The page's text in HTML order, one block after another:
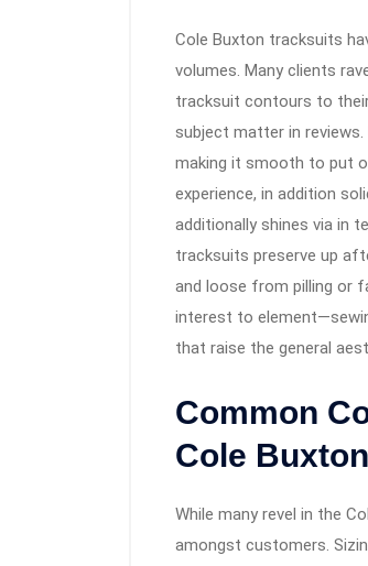
Cole Buxton tracksuits
volumes. Many clients
tracksuit contours to
subject matter in
making it smooth to put
experience, in addition
additionally shines via in
tracksuits preserve up
and loose from pilling or
interest to
that raise the general
Common
Cole
While many revel in the
amongst customers.